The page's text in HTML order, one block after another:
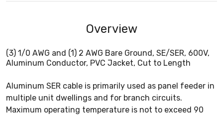
Overview
(3) 1/0 AWG and (1) 2 AWG Bare Ground, SE/SER, 600V,
Aluminum Conductor, PVC Jacket, Cut to Length
Aluminum SER cable is primarily used as panel feeder in
multiple unit dwellings and for branch circuits.
Maximum operating temperature is not to exceed 90